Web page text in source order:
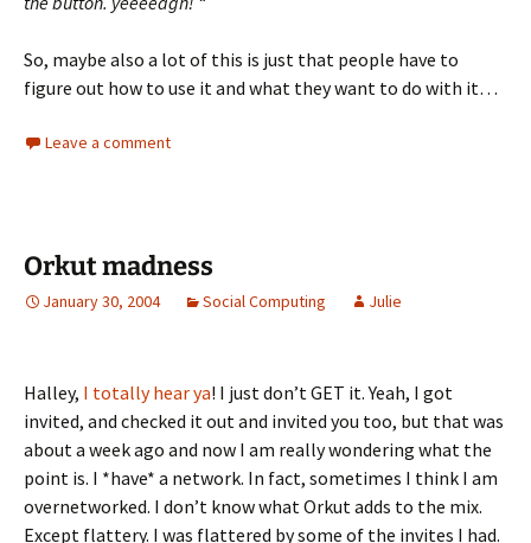
So, maybe also a lot of this is just that people have to
figure out how to use it and what they want to do with it…
Leave a comment
Orkut madness
January 30, 2004 Social Computing Julie
Halley, I totally hear ya! I just don’t GET it. Yeah, I got
invited, and checked it out and invited you too, but that was
about a week ago and now I am really wondering what the
point is. I *have* a network. In fact, sometimes I think I am
overnetworked. I don’t know what Orkut adds to the mix.
Except flattery. I was flattered by some of the invites I had.